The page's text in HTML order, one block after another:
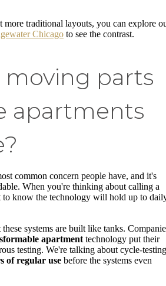
more traditional layouts, you can explore
Chicago to see the contrast.
moving parts
apartments
common concern people have, and it's
When you're thinking about calling a
to know the technology will hold up to
systems are built like tanks.
apartment technology put their
testing. We're talking about cycle-testing
of regular use before the systems even